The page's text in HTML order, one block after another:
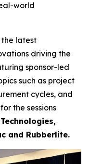
world
the latest
driving the
sponsor-led
such as project
cycles, and
the sessions
and Rubberlite.